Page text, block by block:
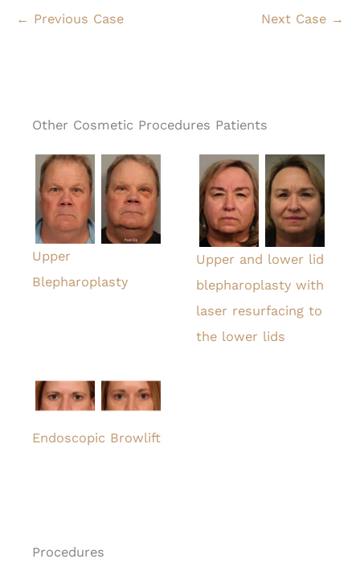
Procedures
← Previous Case Next Case →
Other Cosmetic Procedures Patients
Upper
Blepharoplasty
Upper and lower lid
blepharoplasty with
laser resurfacing to
the lower lids
Endoscopic Browlift